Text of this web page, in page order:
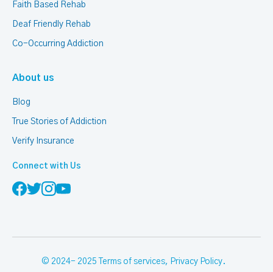
Faith Based Rehab
Deaf Friendly Rehab
Co-Occurring Addiction
About us
Blog
True Stories of Addiction
Verify Insurance
Connect with Us
© 2024- 2025 Terms of services, Privacy Policy.